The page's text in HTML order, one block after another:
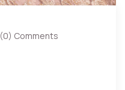
(0) Comments